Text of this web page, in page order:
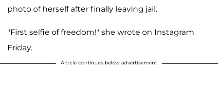
photo of herself after finally leaving jail.
"First selfie of freedom!" she wrote on Instagram
Friday.
Article continues below advertisement